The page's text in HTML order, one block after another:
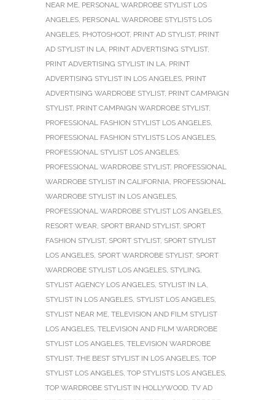
NEAR ME, PERSONAL WARDROBE STYLIST LOS
ANGELES, PERSONAL WARDROBE STYLISTS LOS
ANGELES, PHOTOSHOOT, PRINT AD STYLIST, PRINT
AD STYLIST IN LA, PRINT ADVERTISING STYLIST,
PRINT ADVERTISING STYLIST IN LA, PRINT
ADVERTISING STYLIST IN LOS ANGELES, PRINT
ADVERTISING WARDROBE STYLIST, PRINT CAMPAIGN
STYLIST, PRINT CAMPAIGN WARDROBE STYLIST,
PROFESSIONAL FASHION STYLIST LOS ANGELES,
PROFESSIONAL FASHION STYLISTS LOS ANGELES,
PROFESSIONAL STYLIST LOS ANGELES,
PROFESSIONAL WARDROBE STYLIST, PROFESSIONAL
WARDROBE STYLIST IN CALIFORNIA, PROFESSIONAL
WARDROBE STYLIST IN LOS ANGELES,
PROFESSIONAL WARDROBE STYLIST LOS ANGELES,
RESORT WEAR, SPORT BRAND STYLIST, SPORT
FASHION STYLIST, SPORT STYLIST, SPORT STYLIST
LOS ANGELES, SPORT WARDROBE STYLIST, SPORT
WARDROBE STYLIST LOS ANGELES, STYLING,
STYLIST AGENCY LOS ANGELES, STYLIST IN LA,
STYLIST IN LOS ANGELES, STYLIST LOS ANGELES,
STYLIST NEAR ME, TELEVISION AND FILM STYLIST
LOS ANGELES, TELEVISION AND FILM WARDROBE
STYLIST LOS ANGELES, TELEVISION WARDROBE
STYLIST, THE BEST STYLIST IN LOS ANGELES, TOP
STYLIST LOS ANGELES, TOP STYLISTS LOS ANGELES,
TOP WARDROBE STYLIST IN HOLLYWOOD, TV AD